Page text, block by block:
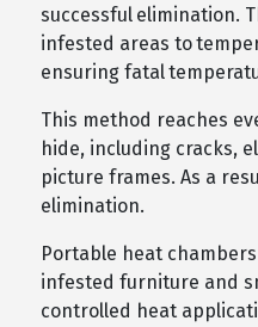
successful elimination.
infested areas to
ensuring fatal
This method reaches
hide, including cracks,
picture frames. As a
elimination.
Portable heat
infested furniture and
controlled heat